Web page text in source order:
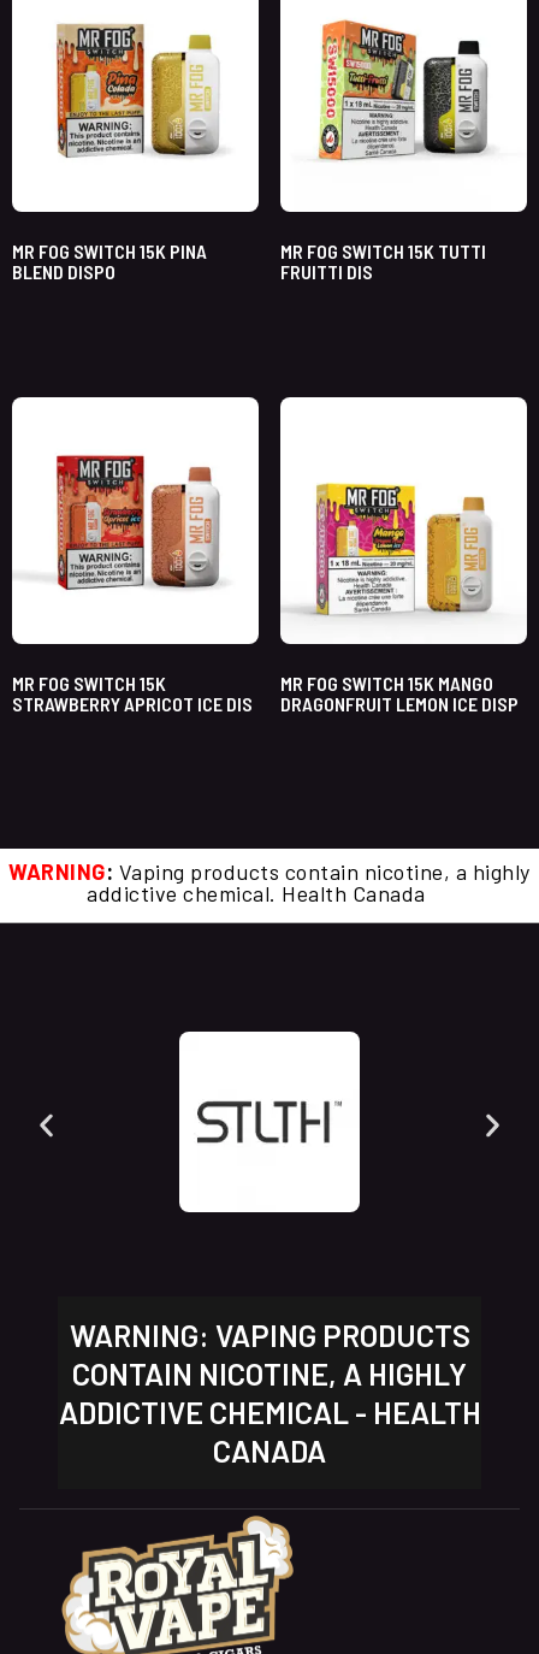
MR FOG SWITCH 15K PINA
BLEND DISPO
MR FOG SWITCH 15K TUTTI
FRUITTI DIS
MR FOG SWITCH 15K
STRAWBERRY APRICOT ICE DIS
MR FOG SWITCH 15K MANGO
DRAGONFRUIT LEMON ICE DISP
WARNING: Vaping products contain nicotine, a highly
addictive chemical. Health Canada
WARNING: VAPING PRODUCTS
CONTAIN NICOTINE, A HIGHLY
ADDICTIVE CHEMICAL - HEALTH
CANADA